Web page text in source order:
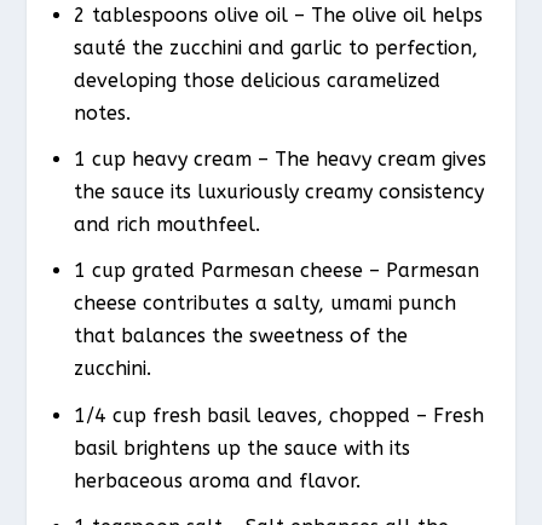
2 tablespoons olive oil – The olive oil helps
sauté the zucchini and garlic to perfection,
developing those delicious caramelized
notes.
1 cup heavy cream – The heavy cream gives
the sauce its luxuriously creamy consistency
and rich mouthfeel.
1 cup grated Parmesan cheese – Parmesan
cheese contributes a salty, umami punch
that balances the sweetness of the
zucchini.
1/4 cup fresh basil leaves, chopped – Fresh
basil brightens up the sauce with its
herbaceous aroma and flavor.